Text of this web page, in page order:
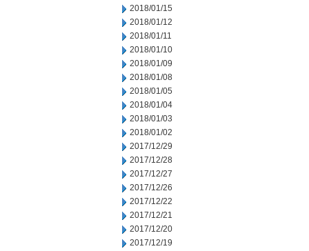
2018/01/15
2018/01/12
2018/01/11
2018/01/10
2018/01/09
2018/01/08
2018/01/05
2018/01/04
2018/01/03
2018/01/02
2017/12/29
2017/12/28
2017/12/27
2017/12/26
2017/12/22
2017/12/21
2017/12/20
2017/12/19